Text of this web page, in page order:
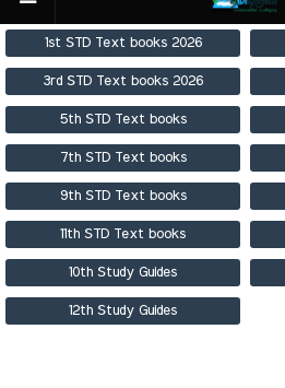
1st STD Text books 2026
3rd STD Text books 2026
5th STD Text books
7th STD Text books
9th STD Text books
11th STD Text books
10th Study Guides
12th Study Guides